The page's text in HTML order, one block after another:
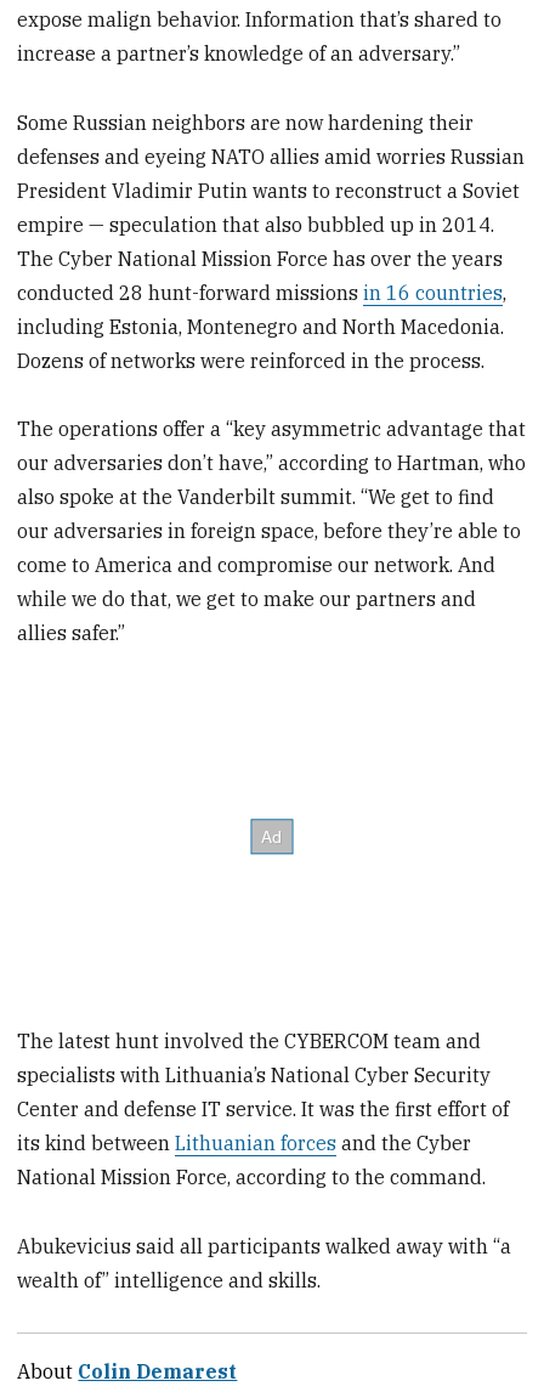
expose malign behavior. Information that’s shared to
increase a partner’s knowledge of an adversary.”
Some Russian neighbors are now hardening their
defenses and eyeing NATO allies amid worries Russian
President Vladimir Putin wants to reconstruct a Soviet
empire — speculation that also bubbled up in 2014.
The Cyber National Mission Force has over the years
conducted 28 hunt-forward missionsin 16 countries,
including Estonia, Montenegro and North Macedonia.
Dozens of networks were reinforced in the process.
The operations offer a “key asymmetric advantage that
our adversaries don’t have,” according to Hartman, who
also spoke at the Vanderbilt summit. “We get to find
our adversaries in foreign space, before they’re able to
come to America and compromise our network. And
while we do that, we get to make our partners and
allies safer.”
The latest hunt involved the CYBERCOM team and
specialists with Lithuania’s National Cyber Security
Center and defense IT service. It was the first effort of
its kind betweenLithuanian forces and the Cyber
National Mission Force, according to the command.
Abukevicius said all participants walked away with “a
wealth of” intelligence and skills.
About Colin Demarest